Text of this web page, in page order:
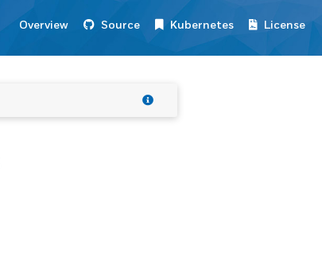
Overview Source Kubernetes License